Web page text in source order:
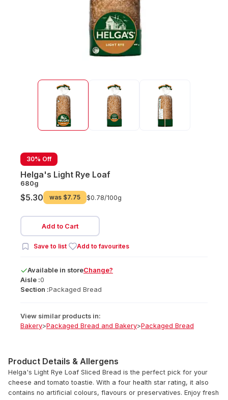
30% Off
Helga's Light Rye Loaf
680g
$5.30 was $7.75 $0.78/100g
Add to Cart
Save to list Add to favourites
Available in storeChange?
Aisle :0
Section :Packaged Bread
View similar products in:
Bakery>Packaged Bread and Bakery>Packaged Bread
Product Details & Allergens
Helga's Light Rye Loaf Sliced Bread is the perfect pick for your
cheese and tomato toastie. With a four health star rating, it also
contains no artificial colours, flavours or preservatives. Enjoy fresh